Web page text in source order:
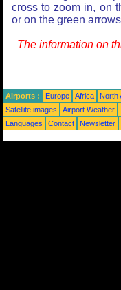
cross to zoom in, on
or on the green
The information on
Airports : Europe Africa North
Satellite images
Airport Weather
Languages
Contact Newsletter